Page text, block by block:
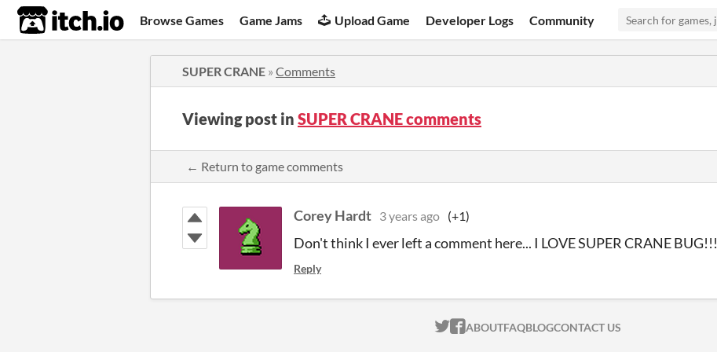
itch.io Browse Games Game Jams Upload Game Developer Logs Community
SUPER CRANE » Comments
Viewing post in SUPER CRANE comments
← Return to game comments
Corey Hardt 3 years ago (+1)
Don't think I ever left a comment here... I LOVE SUPER CRANE BUG!!!
Reply
ITCH.IO ON TWITTER
ITCH.IO ON FACEBOOK
ABOUTFAQBLOGCONTACT US